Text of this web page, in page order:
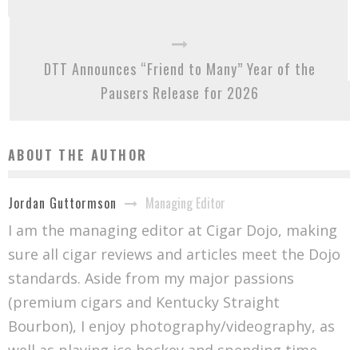
DTT Announces “Friend to Many” Year of the
Pausers Release for 2026
ABOUT THE AUTHOR
Jordan Guttormson
Managing Editor
I am the managing editor at Cigar Dojo, making
sure all cigar reviews and articles meet the Dojo
standards. Aside from my major passions
(premium cigars and Kentucky Straight
Bourbon), I enjoy photography/videography, as